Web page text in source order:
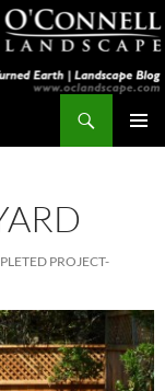
PROJECT-